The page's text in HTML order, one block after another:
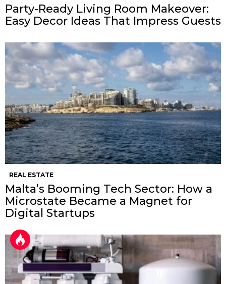
Party-Ready Living Room Makeover:
Easy Decor Ideas That Impress Guests
REAL ESTATE
Malta’s Booming Tech Sector: How a
Microstate Became a Magnet for
Digital Startups